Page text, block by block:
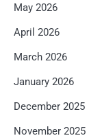
May 2026
April 2026
March 2026
January 2026
December 2025
November 2025